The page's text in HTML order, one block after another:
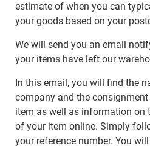
estimate of when you can
your goods based on your
We will send you an email
your items have left our
In this email, you will find the
company and the
item as well as information on
of your item online. Simply
your reference number. You